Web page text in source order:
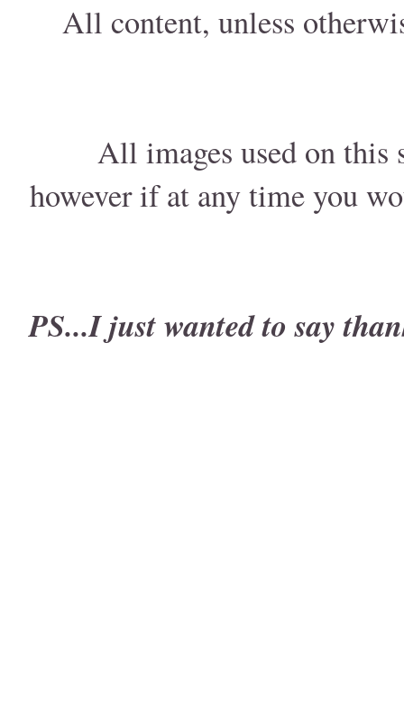
All content, unless
All images used on this
however if at any time you
PS...I just wanted to say